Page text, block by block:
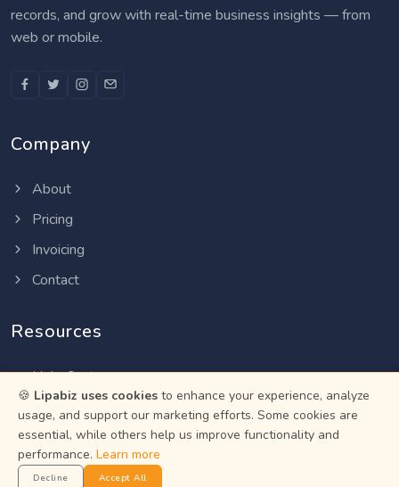
records, and grow with real-time business insights — from
web or mobile.
Company
About
Pricing
Invoicing
Contact
Resources
Help Center
Privacy Policy
Terms of Service
Status
🍪 Lipabiz uses cookies to enhance your experience, analyze
usage, and support our marketing efforts. Some cookies are
essential, while others help us improve functionality and
performance. Learn more
Decline Accept All